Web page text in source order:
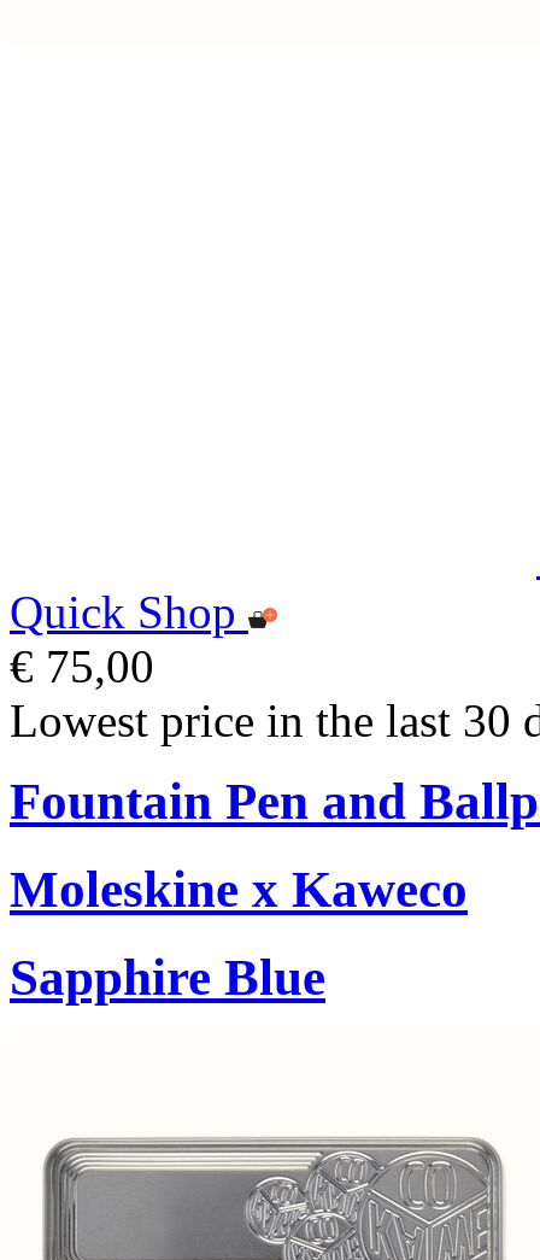
Quick Shop
€ 75,00
Lowest price in the last 30
Fountain Pen and
Moleskine x Kaweco
Sapphire Blue